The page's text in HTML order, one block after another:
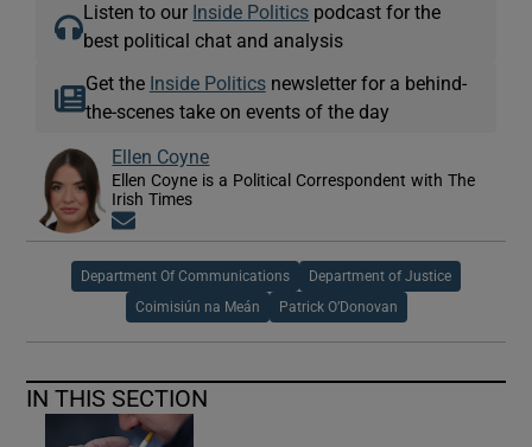
Listen to our Inside Politics podcast for the
best political chat and analysis
Get the Inside Politicsnewsletter for a behind-
the-scenes take on events of the day
Ellen Coyne
Ellen Coyne is a Political Correspondent with The
Irish Times
Department Of Communications Department of Justice
Coimisiún na Meán Patrick O’Donovan
IN THIS SECTION